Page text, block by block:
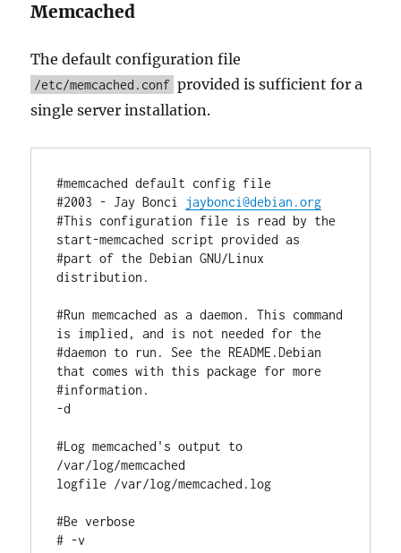
Memcached
The default configuration file
/etc/memcached.conf provided is sufficient for a
single server installation.
#memcached default config file
#2003 - Jay Bonci jaybonci@debian.org
#This configuration file is read by the
start-memcached script provided as
#part of the Debian GNU/Linux
distribution.
#Run memcached as a daemon. This command
is implied, and is not needed for the
#daemon to run. See the README.Debian
that comes with this package for more
#information.
-d
#Log memcached's output to
/var/log/memcached
logfile /var/log/memcached.log
#Be verbose
# -v